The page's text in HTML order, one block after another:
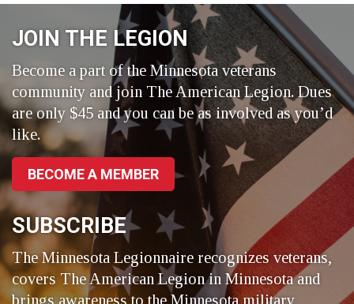
Twitter
JOIN THE LEGION
Become a part of the Minnesota veterans
community and join The American Legion. Dues
are only $45 and you can be as involved as you’d
like.
BECOME A MEMBER
SUBSCRIBE
The Minnesota Legionnaire recognizes veterans,
covers The American Legion in Minnesota and
brings awareness to the Minnesota military